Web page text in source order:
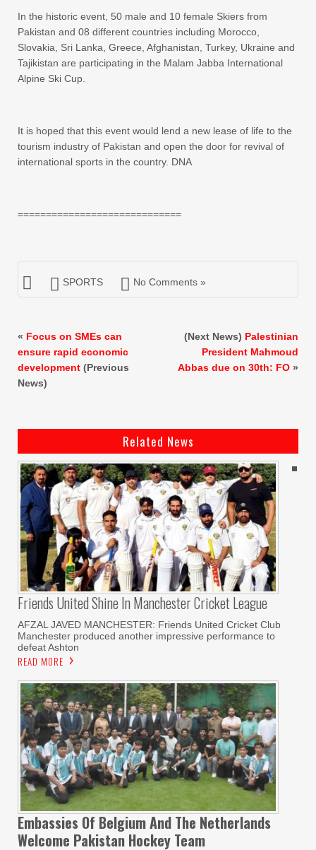
In the historic event, 50 male and 10 female Skiers from
Pakistan and 08 different countries including Morocco,
Slovakia, Sri Lanka, Greece, Afghanistan, Turkey, Ukraine and
Tajikistan are participating in the Malam Jabba International
Alpine Ski Cup.
It is hoped that this event would lend a new lease of life to the
tourism industry of Pakistan and open the door for revival of
international sports in the country. DNA
=============================
SPORTS No Comments »
« Focus on SMEs can
ensure rapid economic
development (Previous
News)
(Next News) Palestinian
President Mahmoud
Abbas due on 30th: FO »
Related News
Friends United Shine In Manchester Cricket League
AFZAL JAVED MANCHESTER: Friends United Cricket Club
Manchester produced another impressive performance to
defeat Ashton
READ MORE
Embassies Of Belgium And The Netherlands
Welcome Pakistan Hockey Team